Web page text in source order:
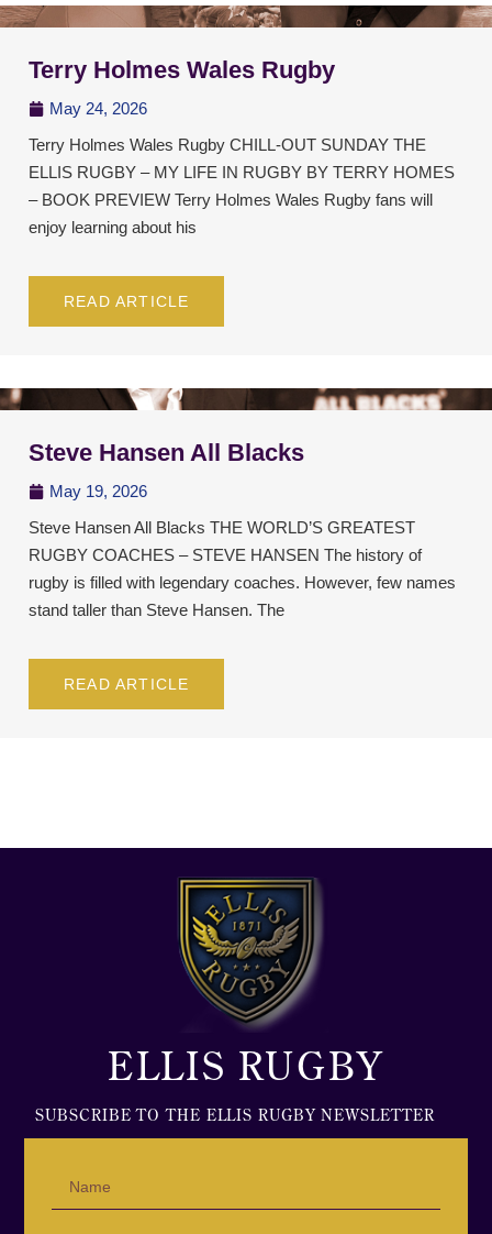
Terry Holmes Wales Rugby
May 24, 2026
Terry Holmes Wales Rugby CHILL-OUT SUNDAY THE
ELLIS RUGBY – MY LIFE IN RUGBY BY TERRY HOMES
– BOOK PREVIEW Terry Holmes Wales Rugby fans will
enjoy learning about his
READ ARTICLE
Steve Hansen All Blacks
May 19, 2026
Steve Hansen All Blacks THE WORLD’S GREATEST
RUGBY COACHES – STEVE HANSEN The history of
rugby is filled with legendary coaches. However, few names
stand taller than Steve Hansen. The
READ ARTICLE
ELLIS RUGBY
SUBSCRIBE TO THE ELLIS RUGBY NEWSLETTER